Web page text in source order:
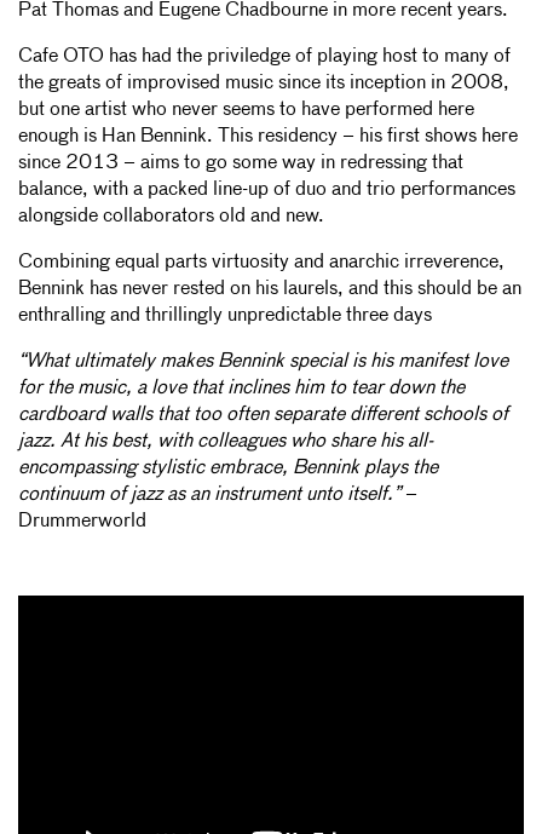
Pat Thomas and Eugene Chadbourne in more recent years.
Cafe OTO has had the priviledge of playing host to many of
the greats of improvised music since its inception in 2008,
but one artist who never seems to have performed here
enough is Han Bennink. This residency – his first shows here
since 2013 – aims to go some way in redressing that
balance, with a packed line-up of duo and trio performances
alongside collaborators old and new.
Combining equal parts virtuosity and anarchic irreverence,
Bennink has never rested on his laurels, and this should be an
enthralling and thrillingly unpredictable three days
“What ultimately makes Bennink special is his manifest love
for the music, a love that inclines him to tear down the
cardboard walls that too often separate different schools of
jazz. At his best, with colleagues who share his all-
encompassing stylistic embrace, Bennink plays the
continuum of jazz as an instrument unto itself.”–
Drummerworld